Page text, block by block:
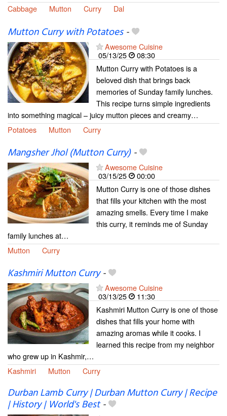
Cabbage
Mutton Curry Dal
Mutton Curry with Potatoes-
Awesome Cuisine
05/13/25
08:30
Mutton Curry with Potatoes is a
beloved dish that brings back
memories of Sunday family lunches.
This recipe turns simple ingredients
into something magical – juicy mutton pieces and creamy…
Potatoes
Mutton Curry
Mangsher Jhol (Mutton Curry)-
Awesome Cuisine
03/15/25
00:00
Mutton Curry is one of those dishes
that fills your kitchen with the most
amazing smells. Every time I make
this curry, it reminds me of Sunday
family lunches at…
Mutton
Curry
Kashmiri Mutton Curry-
Awesome Cuisine
03/13/25
11:30
Kashmiri Mutton Curry is one of those
dishes that fills your home with
amazing aromas while it cooks. I
learned this recipe from my neighbor
who grew up in Kashmir,…
Kashmiri
Mutton Curry
Durban Lamb Curry | Durban Mutton Curry | Recipe
| History | World's Best-